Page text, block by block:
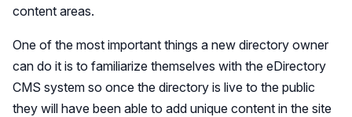
content areas.
One of the most important things a new directory owner
can do it is to familiarize themselves with the eDirectory
CMS system so once the directory is live to the public
they will have been able to add unique content in the site